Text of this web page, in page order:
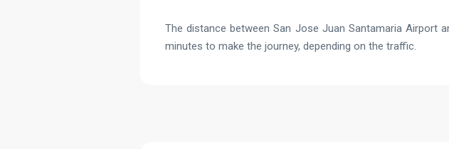
The distance between San Jose Juan Santamaria Airport
minutes to make the journey, depending on the traffic.